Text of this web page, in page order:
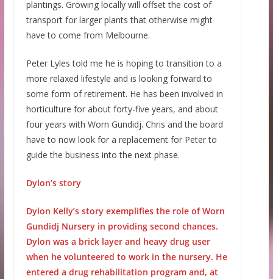
plantings. Growing locally will offset the cost of
transport for larger plants that otherwise might
have to come from Melbourne.
Peter Lyles told me he is hoping to transition to a
more relaxed lifestyle and is looking forward to
some form of retirement. He has been involved in
horticulture for about forty-five years, and about
four years with Worn Gundidj. Chris and the board
have to now look for a replacement for Peter to
guide the business into the next phase.
Dylon’s story
Dylon Kelly’s story exemplifies the role of Worn
Gundidj Nursery in providing second chances.
Dylon was a brick layer and heavy drug user
when he volunteered to work in the nursery. He
entered a drug rehabilitation program and, at